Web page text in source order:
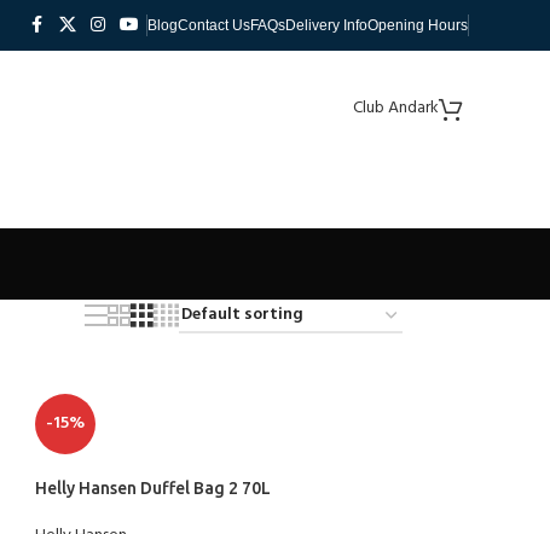
BlogContact UsFAQsDelivery InfoOpening Hours
Club Andark
-15%
Helly Hansen Duffel Bag 2 70L